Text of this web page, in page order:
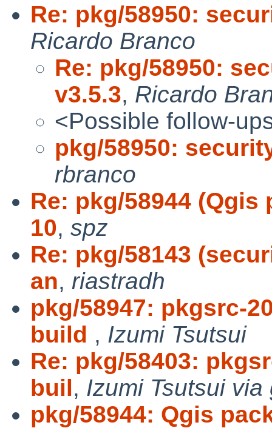
Re: pkg/58950:
Ricardo Branco
Re: pkg/58950:
v3.5.3, Ricardo
<Possible follow-
pkg/58950:
rbranco
Re: pkg/58944
10, spz
Re: pkg/58143
an, riastradh
pkg/58947: pkgsrc-
build , Izumi Tsutsui
Re: pkg/58403:
buil, Izumi Tsutsui via
pkg/58944: Qgis